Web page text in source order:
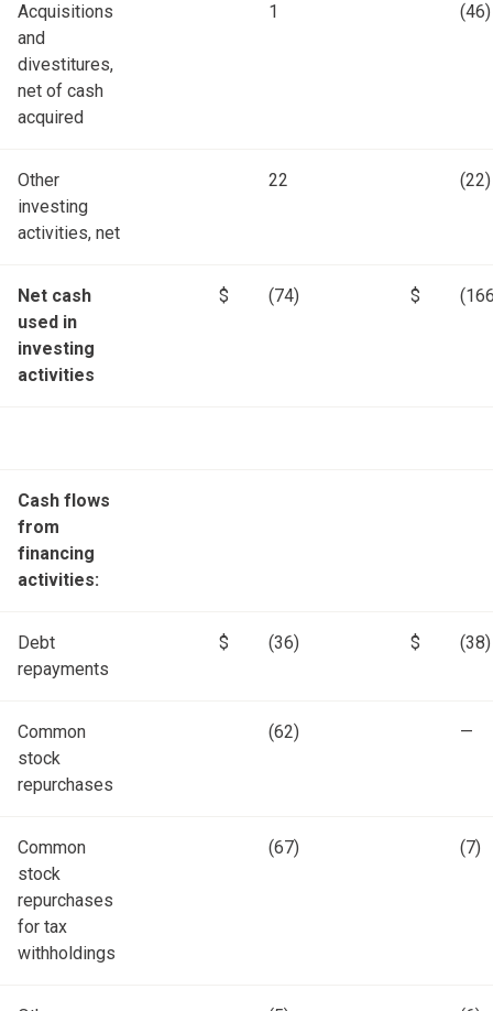
Acquisitions
and
divestitures,
net of cash
acquired
1 (46)
Other
investing
activities, net
22 (22)
Net cash
used in
investing
activities
$ (74) $
Cash flows
from
financing
activities:
Debt
repayments
$ (36) $ (38)
Common
stock
repurchases
(62) —
Common
stock
repurchases
for tax
withholdings
(67) (7)